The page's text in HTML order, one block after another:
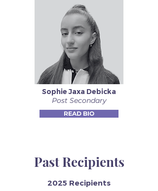
Sophie Jaxa Debicka
Post Secondary
READ BIO
Past Recipients
2025 Recipients